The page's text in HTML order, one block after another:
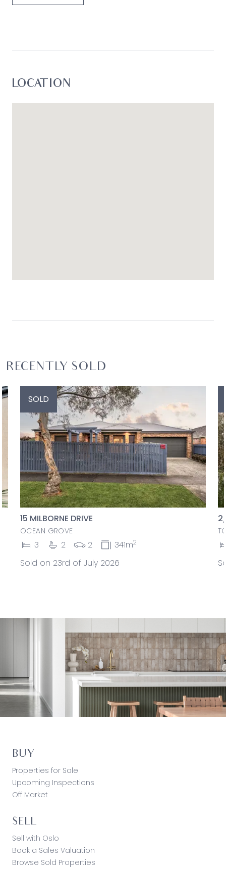
LOCATION
RECENTLY SOLD
SOLD
15 MILBORNE DRIVE
OCEAN GROVE
3 2 2 341m2
Sold on 23rd of July 2026
BUY
Properties for Sale
Upcoming Inspections
Off Market
SELL
Sell with Oslo
Book a Sales Valuation
Browse Sold Properties